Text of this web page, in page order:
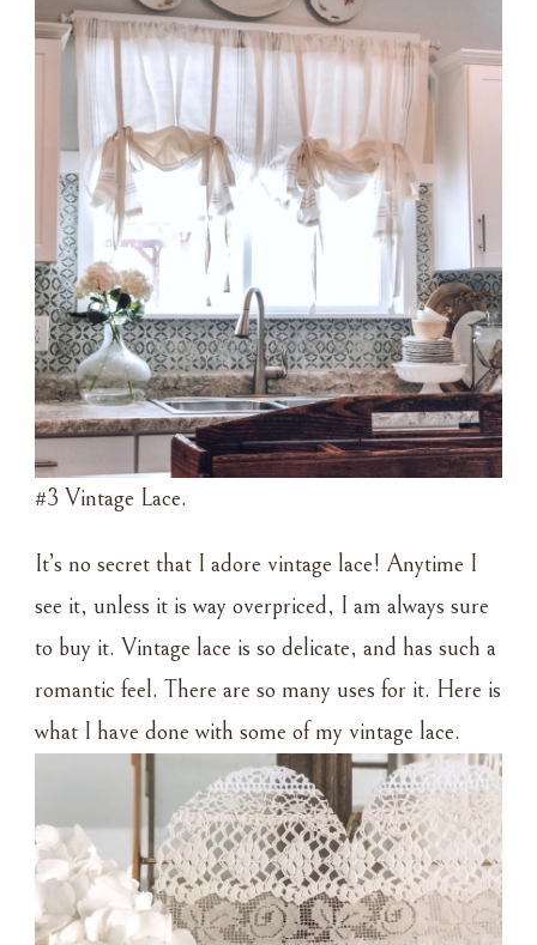
#3 Vintage Lace.
It’s no secret that I adore vintage lace! Anytime I
see it, unless it is way overpriced, I am always sure
to buy it. Vintage lace is so delicate, and has such a
romantic feel. There are so many uses for it. Here is
what I have done with some of my vintage lace.